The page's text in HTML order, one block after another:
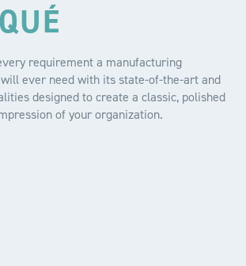
requirement a manufacturing
ever need with its state-of-the-art and
designed to create a classic, polished
of your organization.